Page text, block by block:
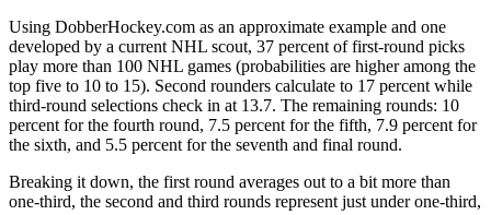
Using DobberHockey.com as an approximate example and one
developed by a current NHL scout, 37 percent of first-round picks
play more than 100 NHL games (probabilities are higher among the
top five to 10 to 15). Second rounders calculate to 17 percent while
third-round selections check in at 13.7. The remaining rounds: 10
percent for the fourth round, 7.5 percent for the fifth, 7.9 percent for
the sixth, and 5.5 percent for the seventh and final round.
Breaking it down, the first round averages out to a bit more than
one-third, the second and third rounds represent just under one-third,